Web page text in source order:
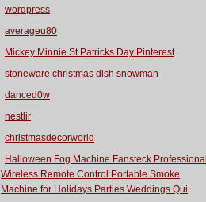
wordpress
averageu80
Mickey Minnie St Patricks Day Pinterest
stoneware christmas dish snowman
danced0w
nestlir
christmasdecorworld
Halloween Fog Machine Fansteck Professional
Wireless Remote Control Portable Smoke
Machine for Holidays Parties Weddings Qui